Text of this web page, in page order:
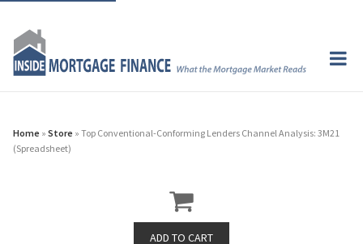
Home » Store » Top Conventional-Conforming Lenders Channel Analysis: 3M21
(Spreadsheet)